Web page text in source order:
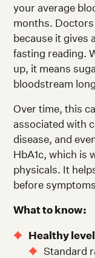
your average
months.
because it gives
fasting reading.
up, it means
bloodstream
Over time, this
associated with
disease, and
HbA1c, which is
physicals. It
before
What to know:
Healthy
Standard